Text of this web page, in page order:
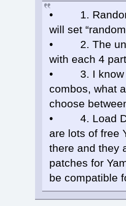
• 1.
will set
• 2. The unit
with each 4
• 3. I know
combos, what
choose
• 4. Load
are lots of free
there and they
patches for
be compatible